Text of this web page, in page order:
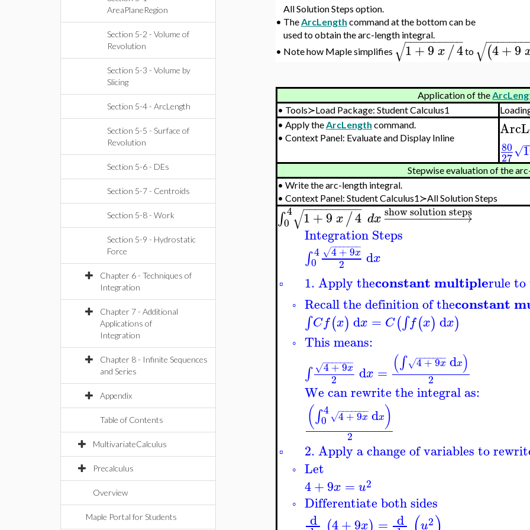
AreaPlaneRegion
Section 5-2 - Volume of
Revolution
Section 5-3 - Volume by
Slicing
Section 5-4 - ArcLength
Section 5-5 - Surface of
Revolution
Section 5-6 - DEs
Section 5-7 - Centroids
Section 5-8 - Work
Section 5-9 - Hydrostatic
Force
Chapter 6 - Techniques of
Integration
Chapter 7 - Additional
Applications of
Integration
Chapter 8 - Infinite Sequences
and Series
Appendix
Table of Contents
MultivariateCalculus
Precalculus
Overview
Maple Portal for Students
All Solution Steps option.
• TheArcLength command at the bottom can be
used to obtain the arc-length integral.
• Note how Maple simplifies 1+9 x/4
− −
−−−−−−−−
√ to (4+9
−−−−−−−
√
Application of the
• Tools≻Load Package: Student Calculus1
• Apply theArcLength command.
• Context Panel: Evaluate and Display Inline
80
27
−
√
Stepwise evaluation of the
• Write the arc-length integral.
• Context Panel: Student Calculus1≻All Solution Steps
∫ 4
0 1+9 x/4
− −
−−−−−−−−
√ dx− →
−−−−−−−−−−
show solution steps
▫
▫
◦
◦
◦
◦
Integration Steps
∫ 4
0
4+9x
− −
−−−−−
√
2 dx
1. Apply theconstant multiplerule
Recall the definition of theconstant
∫Cf(x) dx = C(∫f(x) dx)
This means:
∫ 4+9x
− −
−−−−−
√
2 dx = (∫ 4+9x
− −
−−−−−
√ dx)
2
We can rewrite the integral as:
(∫ 4
0 4+9x
− −
−−−−−
√ dx)
2
2. Apply a change of variables to
Let
4+9x = u2
Differentiate both sides
d
4+9x = d u2